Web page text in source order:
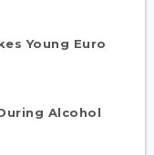
Young Euro
Alcohol